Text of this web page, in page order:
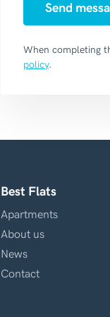
Send
When completing
policy.
Best Flats
Apartments
About us
News
Contact